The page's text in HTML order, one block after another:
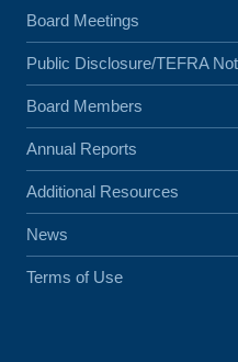
Board Meetings
Public Disclosure/TEFRA
Board Members
Annual Reports
Additional Resources
News
Terms of Use